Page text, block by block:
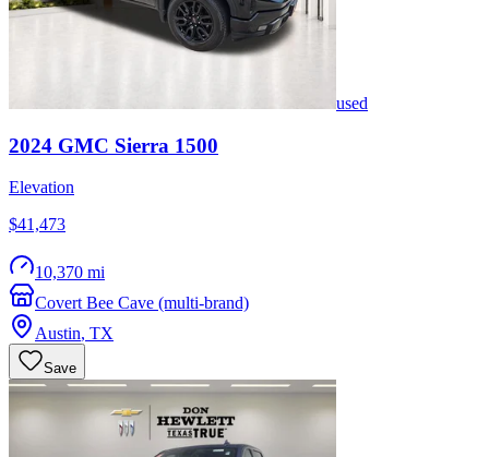
used
2024 GMC Sierra 1500
Elevation
$41,473
10,370 mi
Covert Bee Cave (multi-brand)
Austin, TX
Save